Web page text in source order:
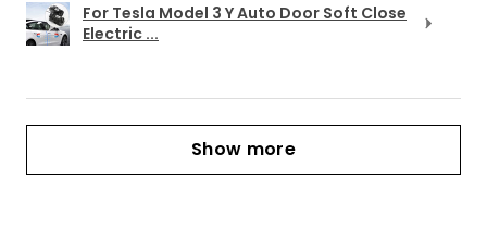
For Tesla Model 3 Y Auto Door Soft Close
Electric ...
Show more